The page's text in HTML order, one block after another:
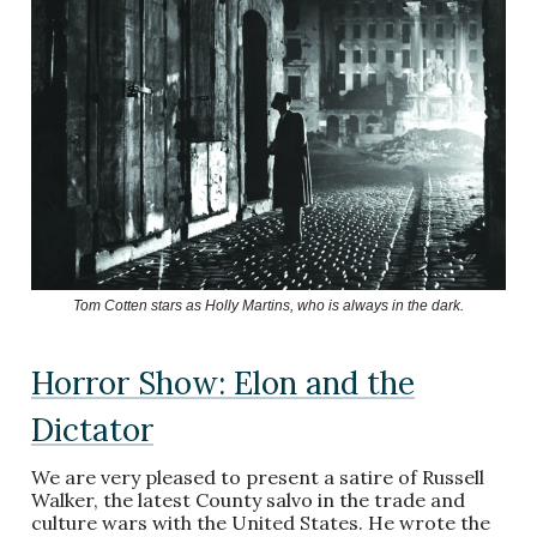
Tom Cotten stars as Holly Martins, who is always in the dark.
Horror Show: Elon and the
Dictator
We are very pleased to present a satire of Russell
Walker, the latest County salvo in the trade and
culture wars with the United States. He wrote the